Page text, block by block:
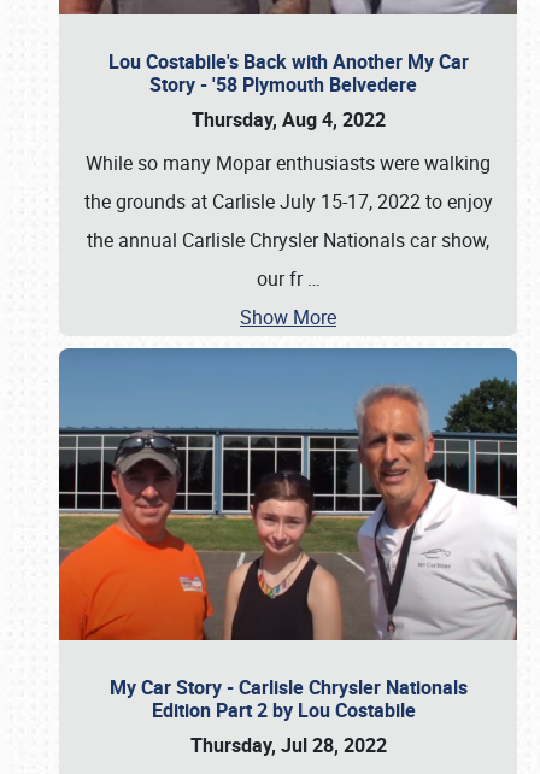
Lou Costabile's Back with Another My Car
Story - '58 Plymouth Belvedere
Thursday, Aug 4, 2022
While so many Mopar enthusiasts were walking
the grounds at Carlisle July 15-17, 2022 to enjoy
the annual Carlisle Chrysler Nationals car show,
our fr…
Show More
My Car Story - Carlisle Chrysler Nationals
Edition Part 2 by Lou Costabile
Thursday, Jul 28, 2022